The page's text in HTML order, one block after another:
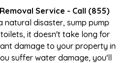
Service - Call (855)
natural disaster, sump pump
it doesn't take long for
damage to your property in
suffer water damage, you'll